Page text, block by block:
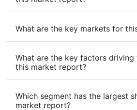
What are the key markets for
What are the key factors
this market report?
Which segment has the largest
market report?